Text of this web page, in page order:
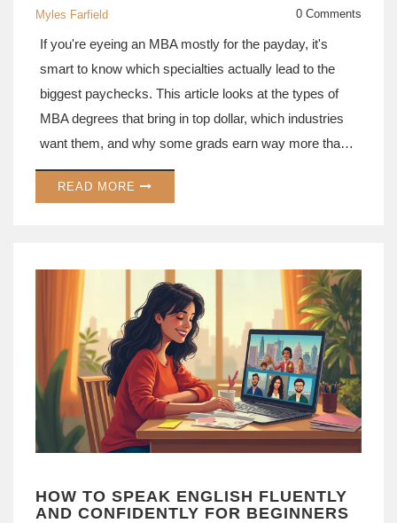
Myles Farfield 0 Comments
If you're eyeing an MBA mostly for the payday, it's
smart to know which specialties actually lead to the
biggest paychecks. This article looks at the types of
MBA degrees that bring in top dollar, which industries
want them, and why some grads earn way more than
others. You'll get tips on how the right MBA focus can
give you a real boost, not just in salary, but in job
or a people person, there's an MBA out there that could
seriously fatten your wallet.
READ MORE
HOW TO SPEAK ENGLISH FLUENTLY
AND CONFIDENTLY FOR BEGINNERS